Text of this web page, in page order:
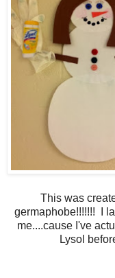
This was
germaphobe!!!!!!! I
me....cause I've
Lysol